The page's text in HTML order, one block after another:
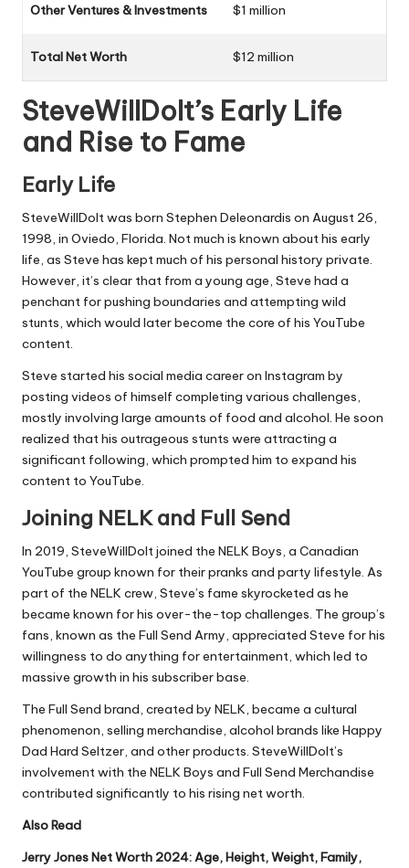
Other Ventures & Investments $1 million
Total Net Worth $12 million
SteveWillDoIt’s Early Life
and Rise to Fame
Early Life
SteveWillDoIt was born Stephen Deleonardis on August 26,
1998, in Oviedo, Florida. Not much is known about his early
life, as Steve has kept much of his personal history private.
However, it’s clear that from a young age, Steve had a
penchant for pushing boundaries and attempting wild
stunts, which would later become the core of his YouTube
content.
Steve started his social media career on Instagram by
posting videos of himself completing various challenges,
mostly involving large amounts of food and alcohol. He soon
realized that his outrageous stunts were attracting a
significant following, which prompted him to expand his
content to YouTube.
Joining NELK and Full Send
In 2019, SteveWillDoIt joined the NELK Boys, a Canadian
YouTube group known for their pranks and party lifestyle. As
part of the NELK crew, Steve’s fame skyrocketed as he
became known for his over-the-top challenges. The group’s
fans, known as the Full Send Army, appreciated Steve for his
willingness to do anything for entertainment, which led to
massive growth in his subscriber base.
The Full Send brand, created by NELK, became a cultural
phenomenon, selling merchandise, alcohol brands like Happy
Dad Hard Seltzer, and other products. SteveWillDoIt’s
involvement with the NELK Boys and Full Send Merchandise
contributed significantly to his rising net worth.
Also Read
Jerry Jones Net Worth 2024: Age, Height, Weight, Family,